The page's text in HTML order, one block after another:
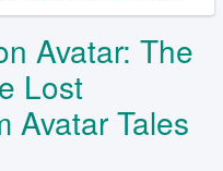
Avatar: The
Lost
Avatar Tales